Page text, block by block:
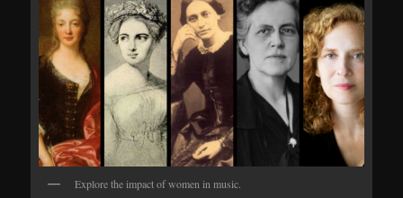
Explore the impact of women in music.